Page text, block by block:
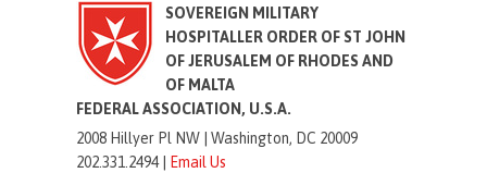
SOVEREIGN MILITARY
HOSPITALLER ORDER OF ST JOHN
OF JERUSALEM OF RHODES AND
OF MALTA
FEDERAL ASSOCIATION, U.S.A.
2008 Hillyer Pl NW |Washington, DC 20009
202.331.2494 |
Email Us